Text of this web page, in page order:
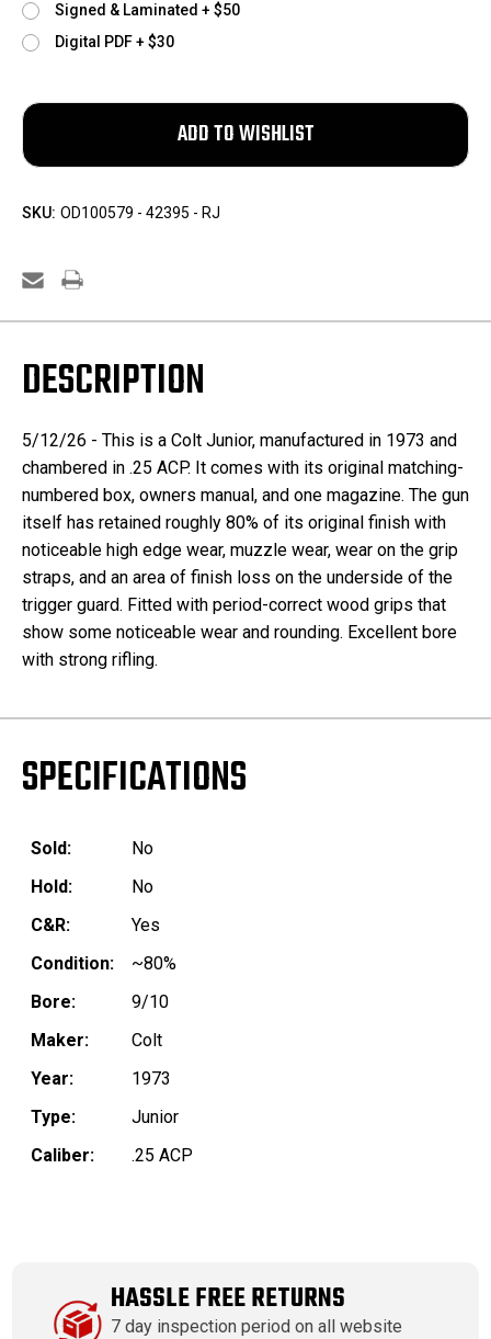
Signed & Laminated + $50
Digital PDF + $30
SKU: OD100579 - 42395 - RJ
DESCRIPTION
5/12/26 - This is a Colt Junior, manufactured in 1973 and
chambered in .25 ACP. It comes with its original matching-
numbered box, owners manual, and one magazine. The gun
itself has retained roughly 80% of its original finish with
noticeable high edge wear, muzzle wear, wear on the grip
straps, and an area of finish loss on the underside of the
trigger guard. Fitted with period-correct wood grips that
show some noticeable wear and rounding. Excellent bore
with strong rifling.
SPECIFICATIONS
Sold:
No
Hold:
No
C&R:
Yes
Condition:
~80%
Bore:
9/10
Maker:
Colt
Year:
1973
Type:
Junior
Caliber:
.25 ACP
HASSLE FREE RETURNS
7 day inspection period on all website